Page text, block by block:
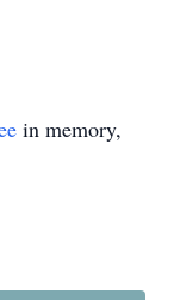
in memory,